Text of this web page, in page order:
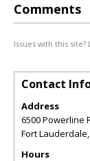
Comments
Issues with this site?
Contact
Address
6500 Powerline
Fort Lauderdale,
Hours